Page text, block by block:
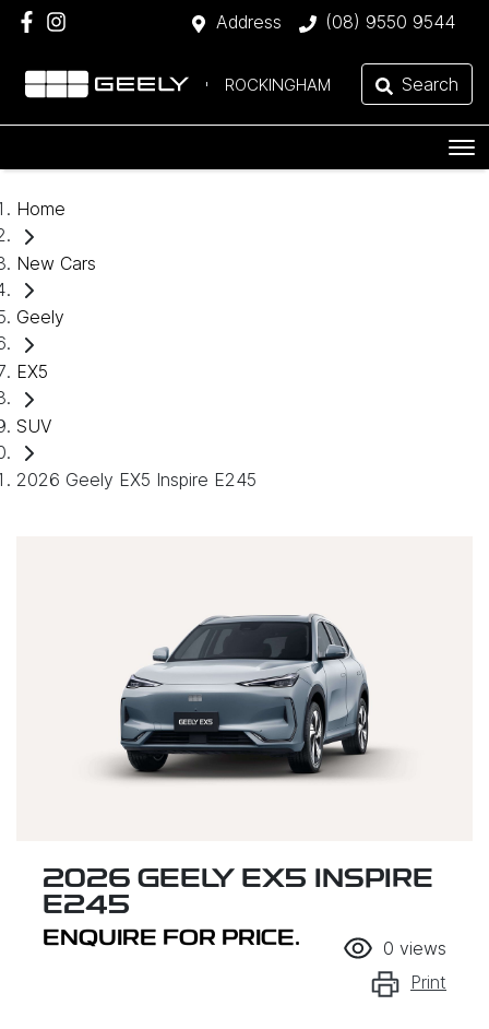
Address (08) 9550 9544
ROCKINGHAM Search
Home
New Cars
Geely
EX5
SUV
2026 Geely EX5 Inspire E245
2026 GEELY EX5 INSPIRE
E245
ENQUIRE FOR PRICE. 0 views
Print